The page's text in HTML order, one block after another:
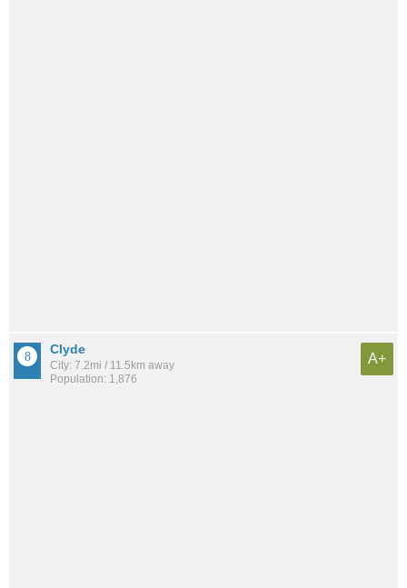
Clyde
City: 7.2mi / 11.5km away
Population: 1,876
A+